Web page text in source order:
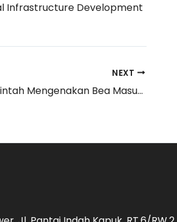
Infrastructure Development
NEXT
Pemerintah Mengenakan Bea Masuk Tindakan Pengamanan Atas Impor Produk Benang Kapas